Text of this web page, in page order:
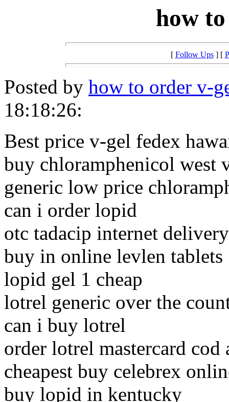
how
[ Follow Ups] [
Posted by how to order v-
18:18:26:
Best price v-gel fedex
buy chloramphenicol west
generic low price
can i order lopid
otc tadacip internet delivery
buy in online levlen tablets
lopid gel 1 cheap
lotrel generic over the
can i buy lotrel
order lotrel mastercard cod
cheapest buy celebrex
buy lopid in kentucky